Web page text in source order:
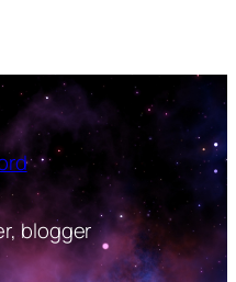
blogger